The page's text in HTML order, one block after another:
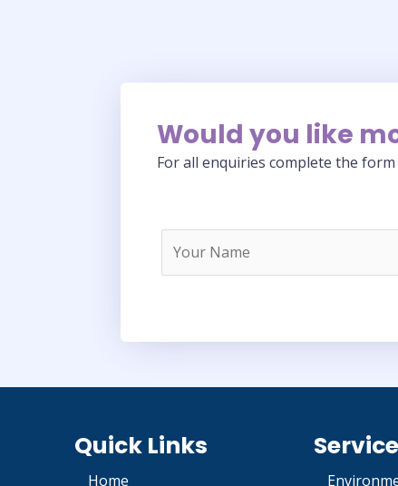
Would you like
For all enquiries complete the
Quick Links
Home